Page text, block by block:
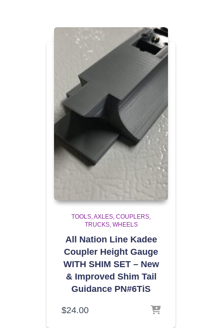
TOOLS AXLES, COUPLERS,
TRUCKS, WHEELS
All Nation Line Kadee
Coupler Height Gauge
WITH SHIM SET – New
& Improved Shim Tail
Guidance PN#6TiS
$24.00